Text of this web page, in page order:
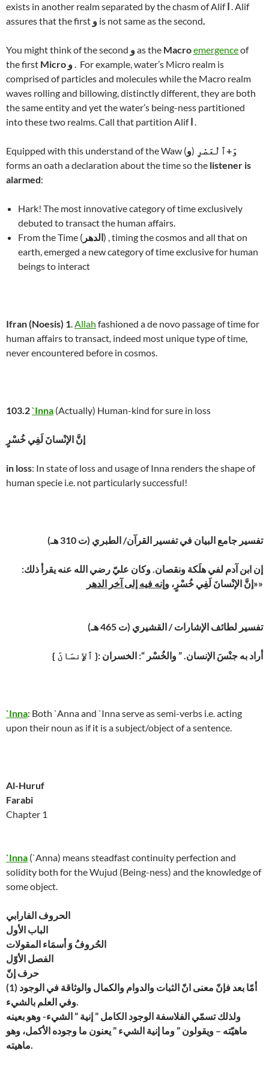
exists in another realm separated by the chasm of Alif ا. Alif
assures that the first و is not same as the second.
You might think of the second وas the Macroemergenceof
the first Micro و. For example, water’s Micro realm is
comprised of particles and molecules while the Macro realm
waves rolling and billowing, distinctly different, they are both
the same entity and yet the water’s being-ness partitioned
into these two realms. Call that partition Alif ا.
Equipped with this understand of the Waw (و) وَ+ٱلْعَصْرِ
forms an oath a declaration about the time so the listener is
alarmed:
Hark! The most innovative category of time exclusively
debuted to transact the human affairs.
From the Time ( الدهر) , timing the cosmos and all that on
earth, emerged a new category of time exclusive for human
beings to interact
Ifran (Noesis) 1.Allah fashioned a de novo passage of time for
human affairs to transact, indeed most unique type of time,
never encountered before in cosmos.
103.2`Inna (Actually) Human-kind for sure in loss
إنَّ الإنْسانَ لَفِي خُسْرٍ
in loss: In state of loss and usage of Inna renders the shape of
human specie i.e. not particularly successful!
تفسير جامع البيان في تفسير القرآن/ الطبري (ت 310 هـ)
إن ابن آدم لفي هلَكة ونقصان. وكان عليّ رضي الله عنه يقرأ ذلك:
«إنَّ الإنْسانَ لَفِي خُسْرٍ، وإنه فيه إلى آخر الدهر »
تفسير لطائف الإشارات / القشيري (ت 465 هـ)
{ ٱلإِنسَانَ }: أراد به جنْسَ الإنسان. ” والخُسْر “: الخسران
`Inna: Both `Anna and `Inna serve as semi-verbs i.e. acting
upon their noun as if it is a subject/object of a sentence.
Al-Huruf
Farabi
Chapter 1
`Inna (`Anna) means steadfast continuity perfection and
solidity both for the Wujud (Being-ness) and the knowledge of
some object.
الحروف الفارابي
الباب الأول
الحُروفُ وَ أسمَاء المقولات
الفصل الأوّل
حرف إنّ
(1) أمّا بعد فإنّ معنى انّ الثبات والدوام والكمال والوثاقة في الوجود
وفي العلم بالشيء.
ولذلك تسمّي الفلاسفة الوجود الكامل ” إنية ” الشيء- وهو بعينه
ماهيّته – ويقولون ” وما إنية الشيء ” يعنون ما وجوده الأكمل، وهو
ماهيته.